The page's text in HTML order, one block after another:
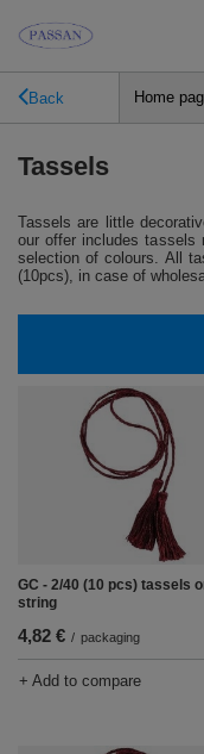
Back Home
Tassels
Tassels are little
our offer includes tassels
selection of colours. All
(10pcs), in case of
GC - 2/40 (10 pcs) tassels
string
4,82 € / packaging
+ Add to compare